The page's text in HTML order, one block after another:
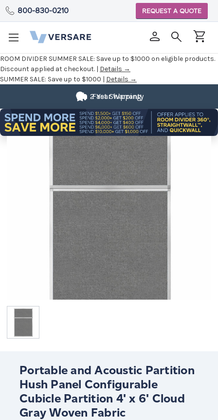
ROOM DIVIDER SUMMER SALE: Save up to $1000 on eligible products.
Discount applied at checkout. | Details →
SUMMER SALE: Save up to $1000 | Details →
800-830-0210 REQUEST A QUOTE
Fast Shipping
2 Year Warranty
Portable and Acoustic Partition
Hush Panel Configurable
Cubicle Partition 4' x 6' Cloud
Gray Woven Fabric